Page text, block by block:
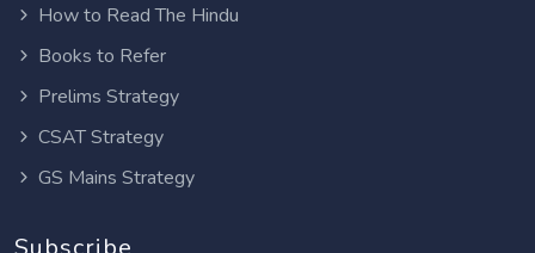
How to Read The Hindu
Books to Refer
Prelims Strategy
CSAT Strategy
GS Mains Strategy